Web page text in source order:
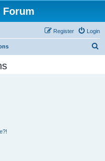
Forum
Login
Register